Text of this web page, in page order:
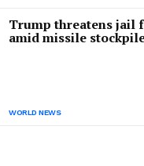
Trump threatens jail
amid missile
WORLD NEWS